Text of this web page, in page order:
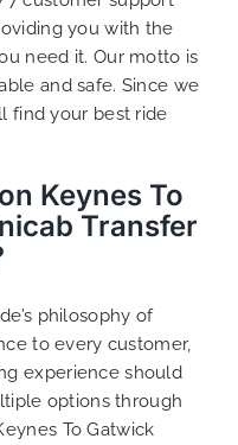
you with the
need it. Our motto is
and safe. Since we
find your best ride
Keynes To
Transfer
philosophy of
to every customer,
experience should
options through
To Gatwick